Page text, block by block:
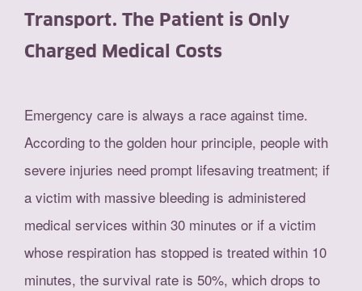
Transport. The Patient is Only
Charged Medical Costs
Emergency care is always a race against time.
According to the golden hour principle, people with
severe injuries need prompt lifesaving treatment; if
a victim with massive bleeding is administered
medical services within 30 minutes or if a victim
whose respiration has stopped is treated within 10
minutes, the survival rate is 50%, which drops to